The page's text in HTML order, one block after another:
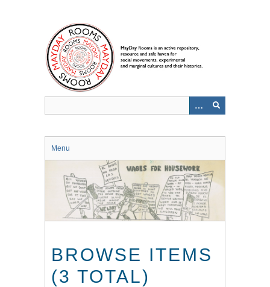
Menu
BROWSE ITEMS
(3 TOTAL)